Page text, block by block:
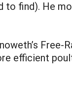
to find). He
efficient